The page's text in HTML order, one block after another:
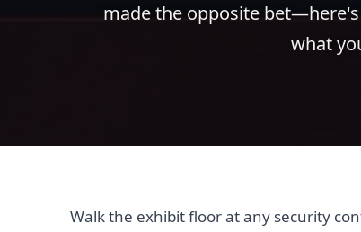
made the opposite
what
Walk the exhibit floor at any security